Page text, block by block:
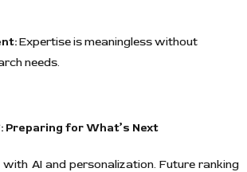
Expertise is meaningless without
needs.
Preparing for What’s Next
with AI and personalization. Future ranking